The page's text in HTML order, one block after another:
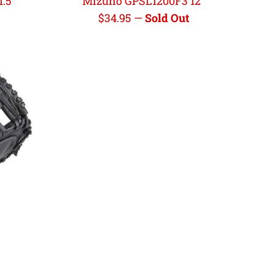
Regular
$34.95 —Sold Out